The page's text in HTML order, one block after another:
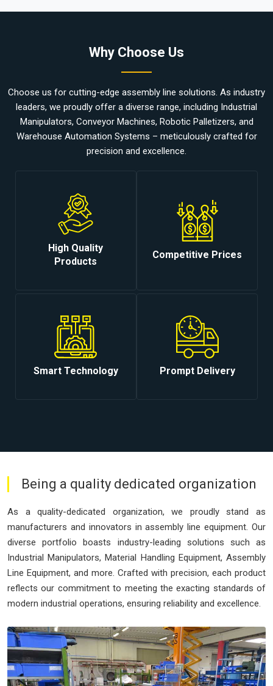
Why Choose Us
Choose us for cutting-edge assembly line solutions. As industry
leaders, we proudly offer a diverse range, including Industrial
Manipulators, Conveyor Machines, Robotic Palletizers, and
Warehouse Automation Systems – meticulously crafted for
precision and excellence.
High Quality
Products
Competitive Prices
Smart Technology Prompt Delivery
Being a quality dedicated organization
As a quality-dedicated organization, we proudly stand as
manufacturers and innovators in assembly line equipment. Our
diverse portfolio boasts industry-leading solutions such as
Industrial Manipulators, Material Handling Equipment, Assembly
Line Equipment, and more. Crafted with precision, each product
reflects our commitment to meeting the exacting standards of
modern industrial operations, ensuring reliability and excellence.